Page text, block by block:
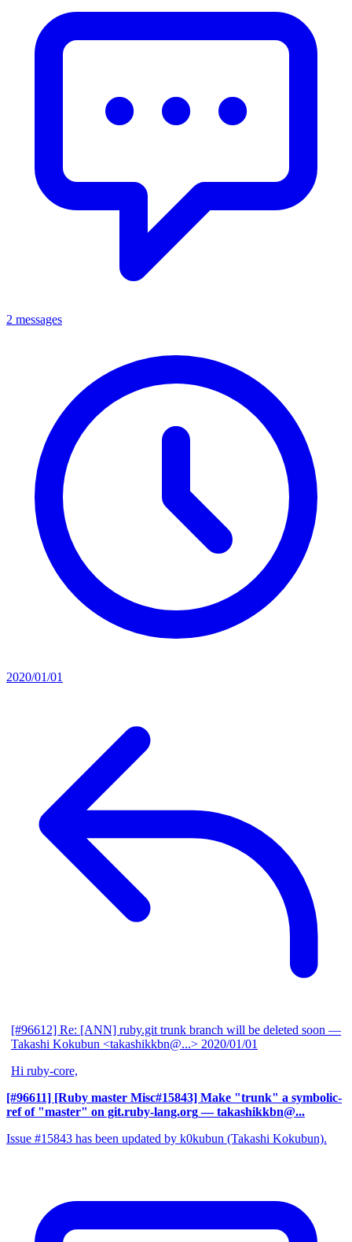
2 messages
2020/01/01
[#96612] Re: [ANN] ruby.git trunk branch will be deleted soon —
Takashi Kokubun <takashikkbn@...> 2020/01/01
Hi ruby-core,
[#96611] [Ruby master Misc#15843] Make "trunk" a symbolic-
ref of "master" on git.ruby-lang.org — takashikkbn@...
Issue #15843 has been updated by k0kubun (Takashi Kokubun).